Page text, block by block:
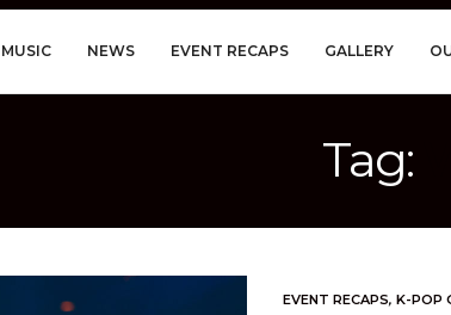
MUSIC NEWS EVENT RECAPS GALLERY
Tag:
EVENT RECAPS, K-POP